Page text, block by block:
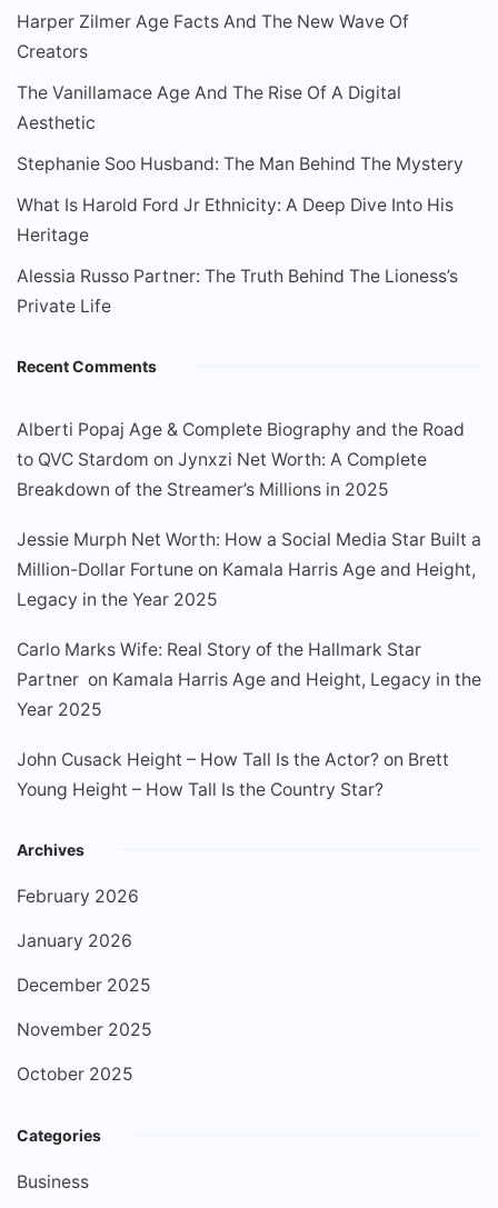
Harper Zilmer Age Facts And The New Wave Of
Creators
The Vanillamace Age And The Rise Of A Digital
Aesthetic
Stephanie Soo Husband: The Man Behind The Mystery
What Is Harold Ford Jr Ethnicity: A Deep Dive Into His
Heritage
Alessia Russo Partner: The Truth Behind The Lioness’s
Private Life
Recent Comments
Alberti Popaj Age & Complete Biography and the Road
to QVC Stardom on Jynxzi Net Worth: A Complete
Breakdown of the Streamer’s Millions in 2025
Jessie Murph Net Worth: How a Social Media Star Built a
Million-Dollar Fortune on Kamala Harris Age and Height,
Legacy in the Year 2025
Carlo Marks Wife: Real Story of the Hallmark Star
Partner on Kamala Harris Age and Height, Legacy in the
Year 2025
John Cusack Height – How Tall Is the Actor? on Brett
Young Height – How Tall Is the Country Star?
Archives
February 2026
January 2026
December 2025
November 2025
October 2025
Categories
Business